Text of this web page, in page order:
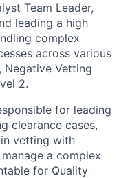
Team Leader,
leading a high
complex
across various
Negative Vetting
2.
for leading
clearance cases,
vetting with
a complex
for Quality